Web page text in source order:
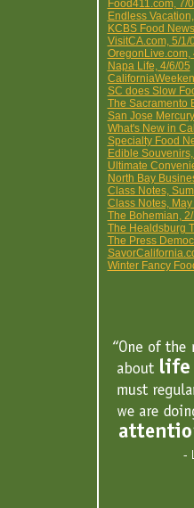
Food411.com, 7/
Endless
KCBS Food
VisitCA.com, 5/1/
OregonLive.com,
Napa Life, 4/6/05
SC does Slow
The Sacramento
San Jose
What's New in
Specialty Food
Edible
Ultimate
North Bay
Class Notes,
Class Notes,
The Bohemian,
The Healdsburg
The Press
Winter Fancy